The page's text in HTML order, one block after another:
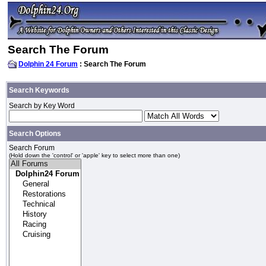
Search The Forum
Dolphin 24 Forum : Search The Forum
Search Keywords
Search by Key Word
Search Options
Search Forum
(Hold down the 'control' or 'apple' key to select more than one)